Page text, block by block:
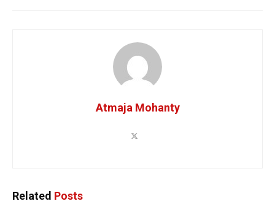
Atmaja Mohanty
Related Posts